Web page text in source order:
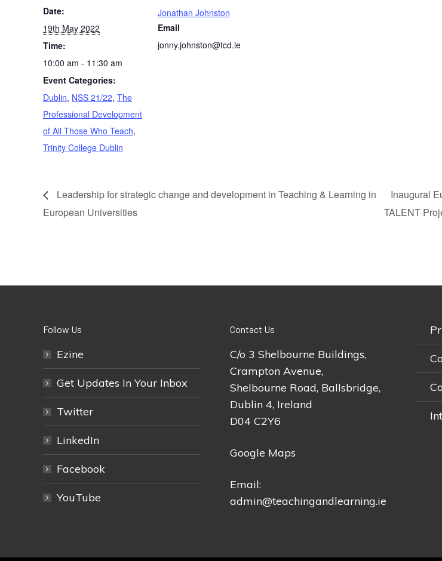
Date:
19th May 2022
Time:
10:00 am - 11:30 am
Event Categories:
Dublin, NSS 21/22, The
Professional Development
of All Those Who Teach,
Trinity College Dublin
Jonathan Johnston
Email
jonny.johnston@tcd.ie
Leadership for strategic change and development in Teaching & Learning in
European Universities
Inaugural
TALENT
Follow Us
Ezine
Get Updates In Your Inbox
Twitter
LinkedIn
Facebook
YouTube
Contact Us
C/o 3 Shelbourne Buildings,
Crampton Avenue,
Shelbourne Road, Ballsbridge,
Dublin 4, Ireland
D04 C2Y6
Google Maps
Email:
admin@teachingandlearning.ie